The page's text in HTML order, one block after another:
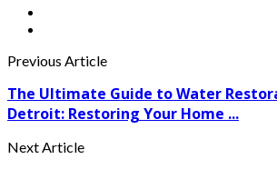
Previous Article
The Ultimate Guide to Water
Detroit: Restoring Your Home ...
Next Article